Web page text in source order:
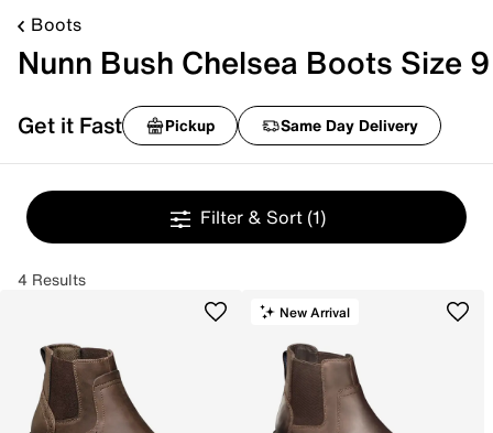
Boots
Nunn Bush Chelsea Boots Size 9
Get it Fast Pickup Same Day Delivery
Filter & Sort (1)
4 Results
New Arrival